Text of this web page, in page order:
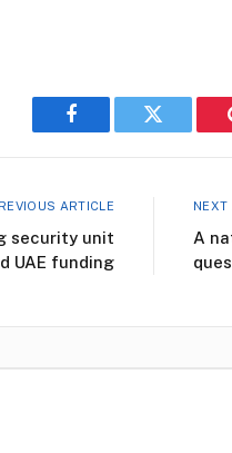
Facebook Twitter
ARTICLE
security unit
UAE funding
NEXT
A